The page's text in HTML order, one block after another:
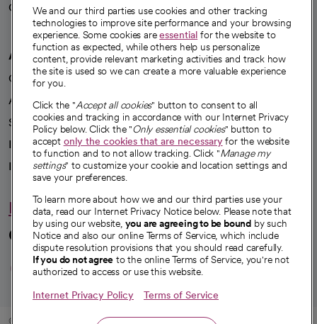
Careers
We're hiring!
A healthier future
Our impact
Advancing health equity
Sponsorships
Innovative care
Intellectual property and partnerships
Hello humankindness
Connect with us
opens in a new tab
opens in a new tab
opens in a new
opens in a new
opens in a
© 2026 CommonSpirit Health
We and our third parties use cookies and other tracking
technologies to improve site performance and your browsing
experience. Some cookies areessential for the website to
function as expected, while others help us personalize
content, provide relevant marketing activities and track how
the site is used so we can create a more valuable experience
for you.
Click the "Accept all cookies" button to consent to all
cookies and tracking in accordance with our Internet Privacy
Policy below. Click the "Only essential cookies" button to
accept only the cookies that are necessaryfor the website
to function and to not allow tracking. Click "Manage my
settings" to customize your cookie and location settings and
save your preferences.
To learn more about how we and our third parties use your
data, read our Internet Privacy Notice below. Please note that
by using our website, you are agreeing to be bound by such
Notice and also our online Terms of Service, which include
dispute resolution provisions that you should read carefully.
If you do not agree to the online Terms of Service, you're not
authorized to access or use this website.
Internet Privacy Policy Terms of Service